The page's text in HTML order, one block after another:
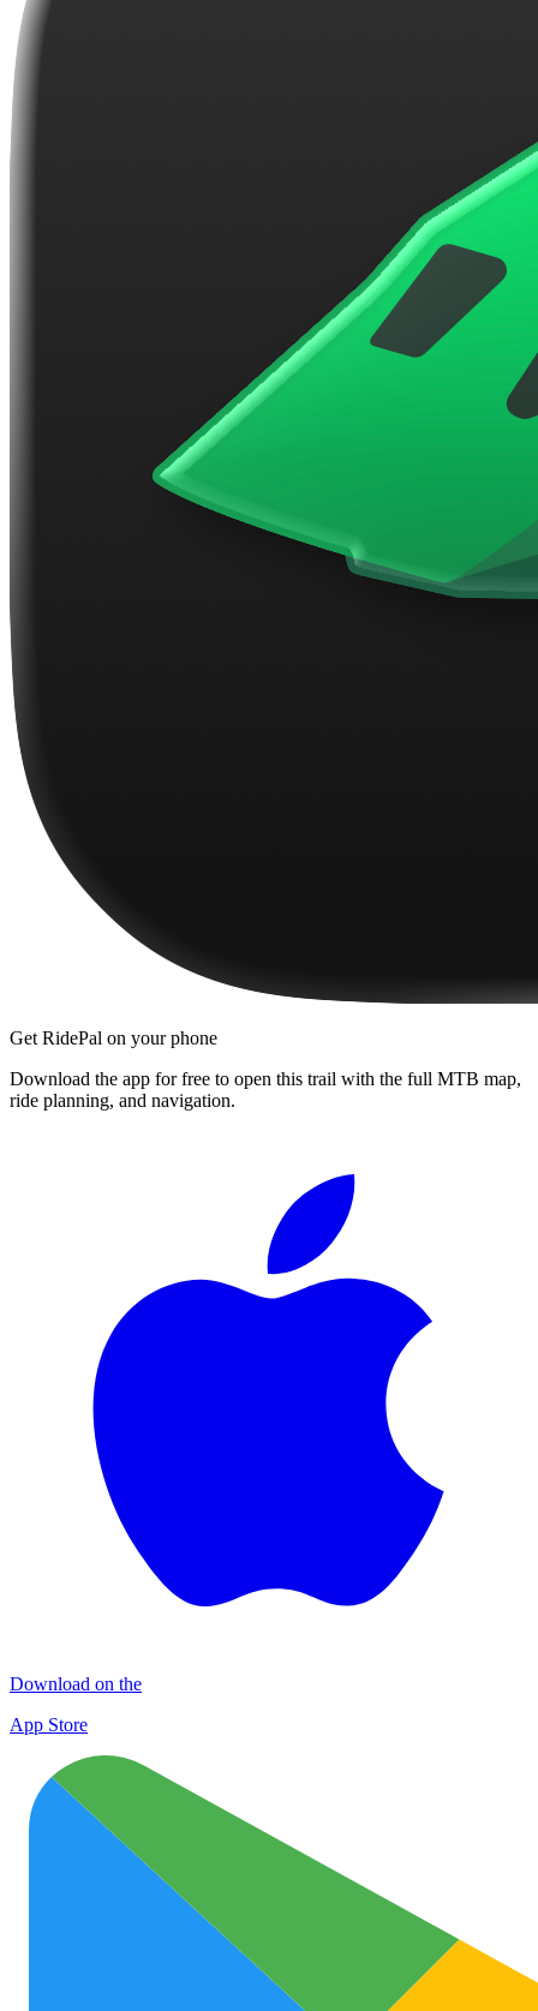
Get RidePal on your phone
Download the app for free to open this trail with the full MTB map,
ride planning, and navigation.
Download on the
App Store